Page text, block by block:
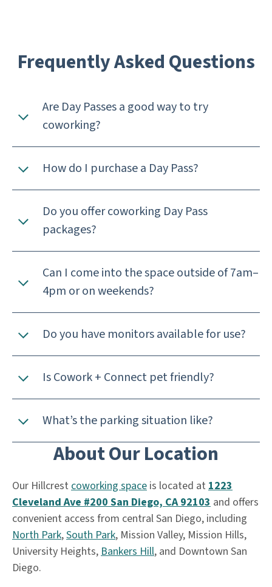
Frequently Asked Questions
Are Day Passes a good way to try
coworking?
How do I purchase a Day Pass?
Do you offer coworking Day Pass
packages?
Can I come into the space outside of 7am–
4pm or on weekends?
Do you have monitors available for use?
Is Cowork + Connect pet friendly?
What’s the parking situation like?
About Our Location
Our Hillcrestcoworking space is located at1223
Cleveland Ave #200 San Diego, CA 92103 and offers
convenient access from central San Diego, including
North Park,South Park, Mission Valley, Mission Hills,
University Heights,Bankers Hill, and Downtown San
Diego.